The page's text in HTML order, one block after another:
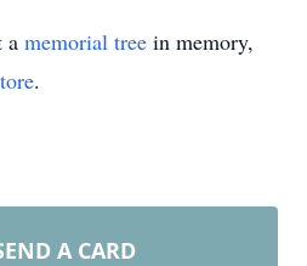
a memorial tree in memory,
.
A CARD